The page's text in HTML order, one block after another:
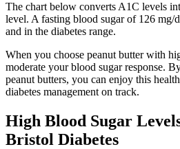
The chart below converts A1C levels
level. A fasting blood sugar of 126 mg/
and in the diabetes range.
When you choose peanut butter with
moderate your blood sugar response.
peanut butters, you can enjoy this
diabetes management on track.
High Blood Sugar
Bristol Diabetes